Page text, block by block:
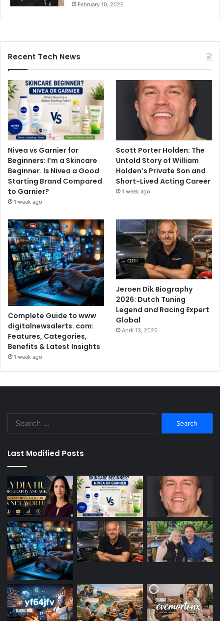
February 10, 2026
Recent Tech News
Nivea vs Garnier for
Beginners: I’m a Skincare
Beginner. Is Nivea a Good
Starting Brand Compared
to Garnier?
1 week ago
Scott Porter Holden: The
Untold Story of William
Holden’s Private Son and
Short-Lived Acting Career
1 week ago
Complete Guide to www
digitalnewsalerts. com:
Features, Categories,
Benefits & Latest Insights
1 week ago
Jeroen Dik Biography
2026: Dutch Tuning
Legend and Racing Expert
Global
April 13, 2026
Last Modified Posts